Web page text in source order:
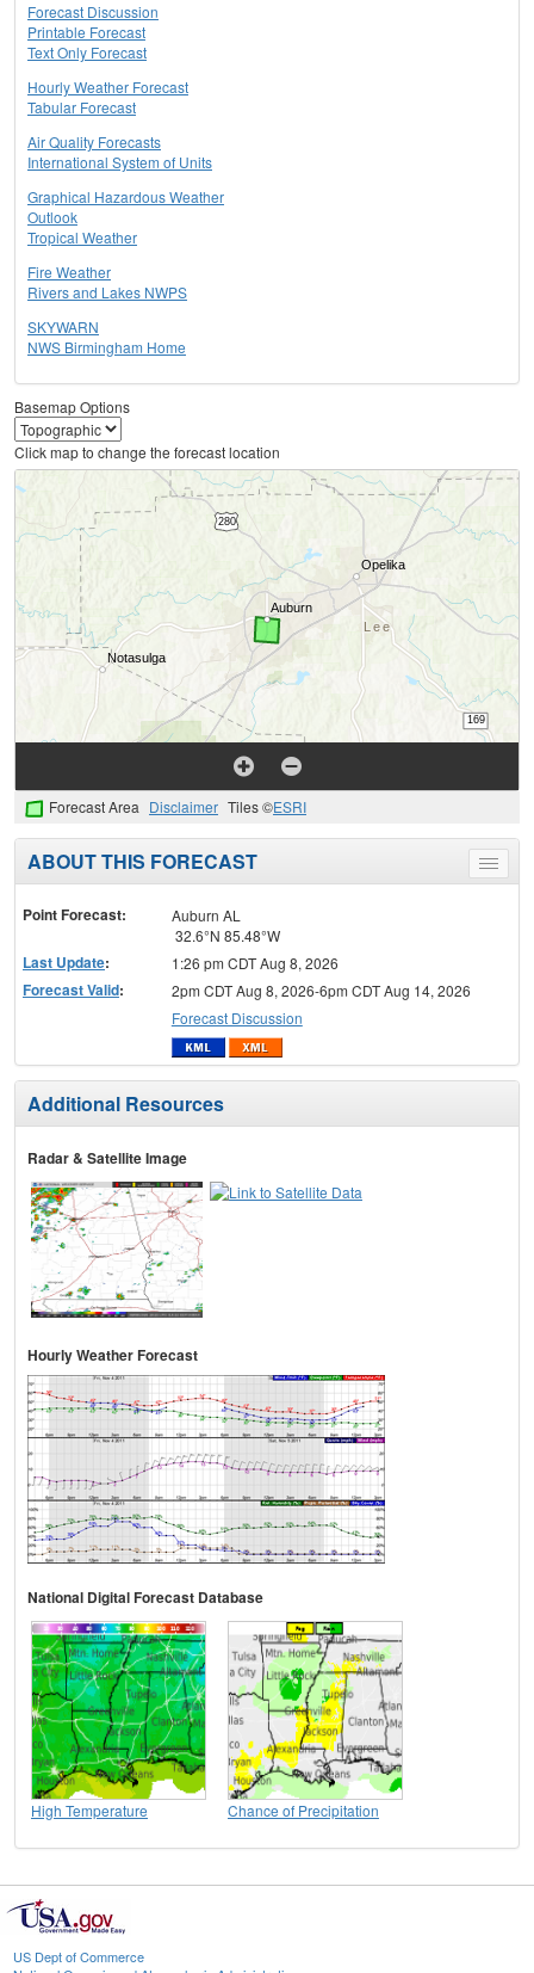
Forecast Discussion
Printable Forecast
Text Only Forecast
Hourly Weather Forecast
Tabular Forecast
Air Quality Forecasts
International System of Units
Graphical Hazardous Weather
Outlook
Tropical Weather
Fire Weather
Rivers and Lakes NWPS
SKYWARN
NWS Birmingham Home
Basemap Options
Click map to change the forecast location
Forecast Area Disclaimer Tiles ©ESRI
Toggle
menu
ABOUT THIS FORECAST
Point Forecast:
Auburn AL
32.6°N 85.48°W
Last Update: 1:26 pm CDT Aug 8, 2026
Forecast Valid:
2pm CDT Aug 8, 2026-6pm CDT Aug 14, 2026
Forecast Discussion
Additional Resources
Radar & Satellite Image
Hourly Weather Forecast
National Digital Forecast Database
High Temperature Chance of Precipitation
US Dept of Commerce